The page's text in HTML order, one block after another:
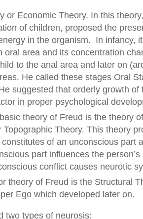
or Economic Theory. In this
of children, proposed the
in the organism. In infancy,
oral area and its concentration
to the anal area and later on
He called these stages Oral
suggested that orderly growth of
in proper psychological
theory of Freud is the theory
Topographic Theory. This theory
of an unconscious part
part influences the
conflict causes neurotic
theory of Freud is the Structural
Ego which developed later on.
two types of neurosis: